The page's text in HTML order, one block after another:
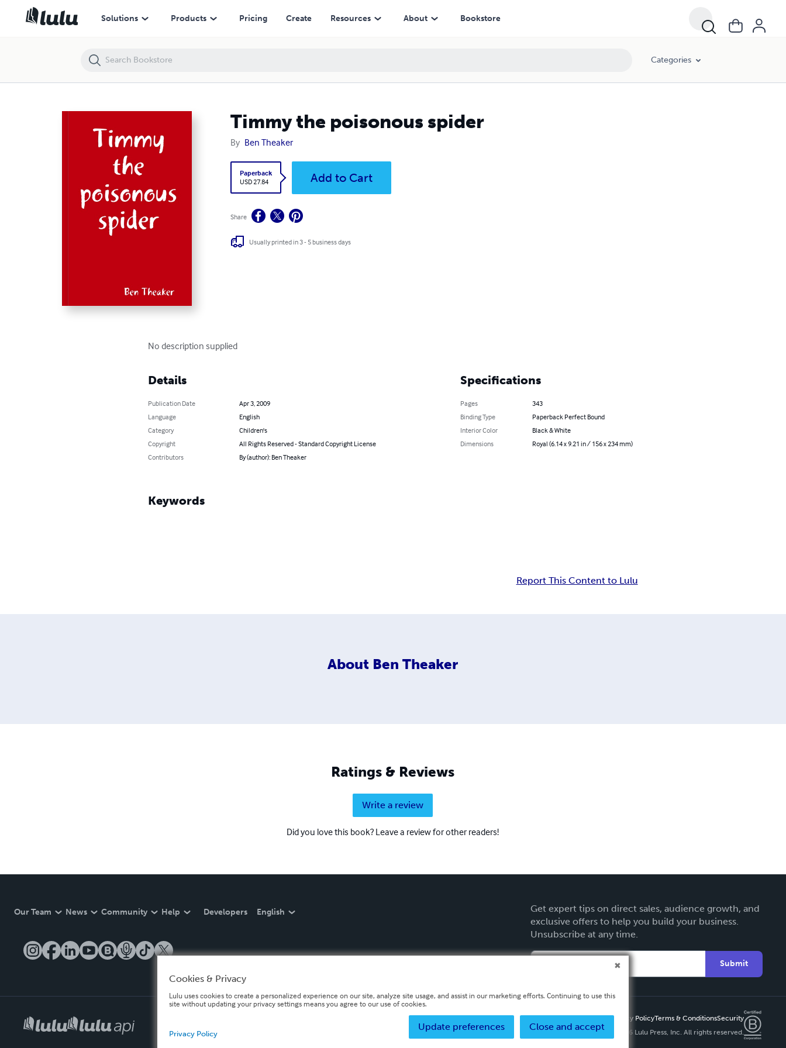
Solutions Products Pricing Create Resources About Bookstore
Categories
Timmy the poisonous spider
By Ben Theaker
Paperback
USD 27.84
Add to Cart
Share
Usually printed in 3 - 5 business days
No description supplied
Details
Publication Date
Apr 3, 2009
Language
English
Category
Children's
Copyright
All Rights Reserved - Standard Copyright License
Contributors
By (author): Ben Theaker
Specifications
Pages
343
Binding Type
Paperback Perfect Bound
Interior Color
Black & White
Dimensions
Royal (6.14 x 9.21 in / 156 x 234 mm)
Keywords
Report This Content to Lulu
About Ben Theaker
Ratings & Reviews
Write a review
Did you love this book? Leave a review for other readers!
Our Team News Community Help Developers English
Get expert tips on direct sales, audience growth, and
exclusive offers to help you build your business.
Unsubscribe at any time.
Submit
Privacy PolicyTerms & ConditionsSecurity
Copyright ©
2026 Lulu Press, Inc. All rights reserved.
Timmy the poisonous spider
Cookies & Privacy
Lulu uses cookies to create a personalized experience on our site, analyze site usage, and assist in our marketing efforts. Continuing to use this
site without updating your privacy settings means you agree to our use of cookies.
Close and accept
Update preferences
Privacy Policy